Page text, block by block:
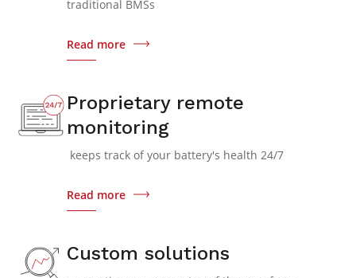
traditional BMSs
Read more
Proprietary remote
monitoring
keeps track of your battery's health 24/7
Read more
Custom solutions